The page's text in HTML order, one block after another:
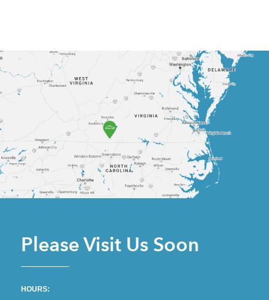
Please Visit Us Soon
HOURS: